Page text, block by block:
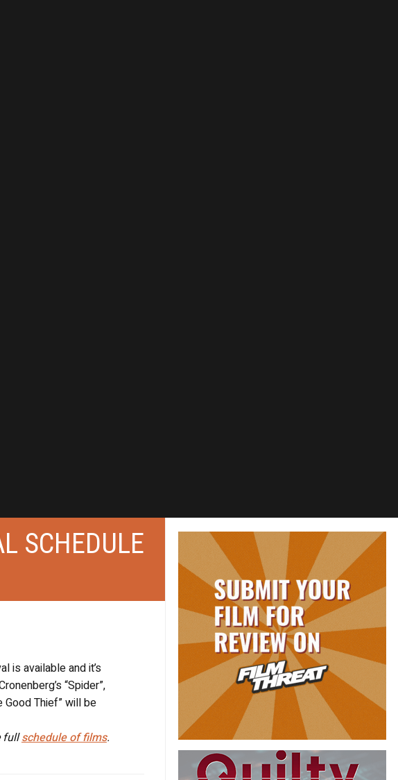
SCHEDULE
is available and it’s
“Spider”,
Good Thief” will be
fullschedule of films.